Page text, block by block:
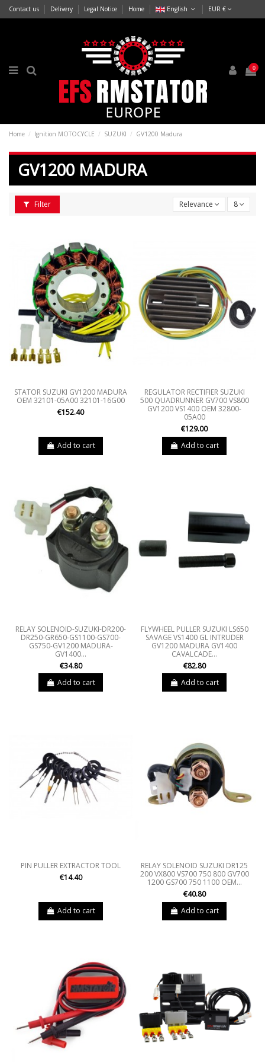
Contact us Delivery Legal Notice Home English EUR €
0
Home Ignition MOTOCYCLE SUZUKI GV1200 Madura
GV1200 MADURA
Filter Relevance 8
STATOR SUZUKI GV1200 MADURA
OEM 32101-05A00 32101-16G00
€152.40
Add to cart
REGULATOR RECTIFIER SUZUKI
500 QUADRUNNER GV700 VS800
GV1200 VS1400 OEM 32800-
05A00
€129.00
Add to cart
RELAY SOLENOID-SUZUKI-DR200-
DR250-GR650-GS1100-GS700-
GS750-GV1200 MADURA-
GV1400...
€34.80
Add to cart
FLYWHEEL PULLER SUZUKI LS650
SAVAGE VS1400 GL INTRUDER
GV1200 MADURA GV1400
CAVALCADE...
€82.80
Add to cart
PIN PULLER EXTRACTOR TOOL
€14.40
Add to cart
RELAY SOLENOID SUZUKI DR125
200 VX800 VS700 750 800 GV700
1200 GS700 750 1100 OEM...
€40.80
Add to cart